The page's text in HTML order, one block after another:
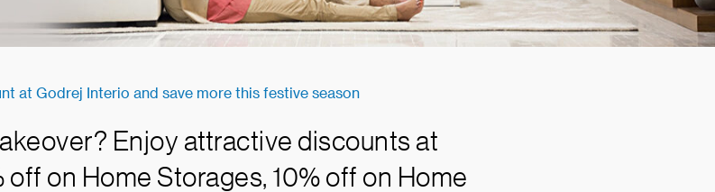
at Godrej Interio and save more this festive season
Enjoy attractive discounts at
on Home Storages, 10% off on Home